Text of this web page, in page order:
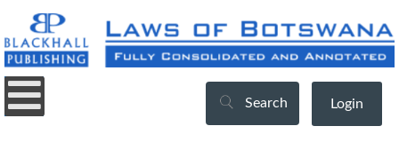
Search Login